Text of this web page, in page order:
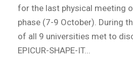
for the last physical meeting
phase (7-9 October). During
of all 9 universities met to
EPICUR-SHAPE-IT...